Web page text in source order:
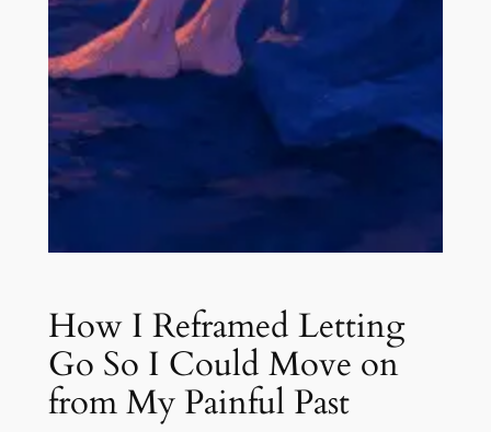
How I Reframed Letting
Go So I Could Move on
from My Painful Past